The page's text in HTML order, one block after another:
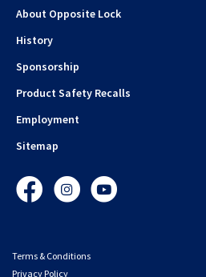
About Opposite Lock
History
Sponsorship
Product Safety Recalls
Employment
Sitemap
FacebookInstagramYouTube
Terms & Conditions
Privacy Policy